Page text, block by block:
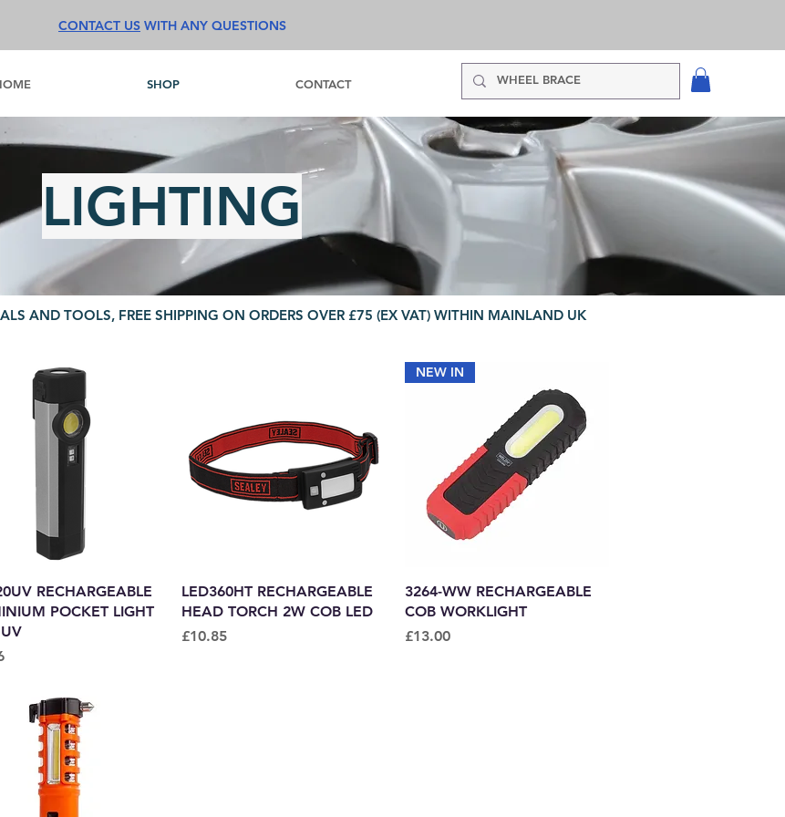
SHOP CONTACT
CONTACT US WITH ANY QUESTIONS
LIGHTING
AND TOOLS, FREE SHIPPING ON ORDERS OVER £75 (EX VAT) WITHIN MAINLAND UK
Quick View
RECHARGEABLE
POCKET LIGHT
Quick View
LED360HT RECHARGEABLE
HEAD TORCH 2W COB LED
Price
£10.85
Quick View
NEW IN
3264-WW RECHARGEABLE
COB WORKLIGHT
Price
£13.00